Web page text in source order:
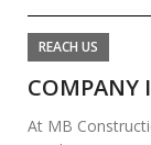
REACH US
COMPANY
At MB